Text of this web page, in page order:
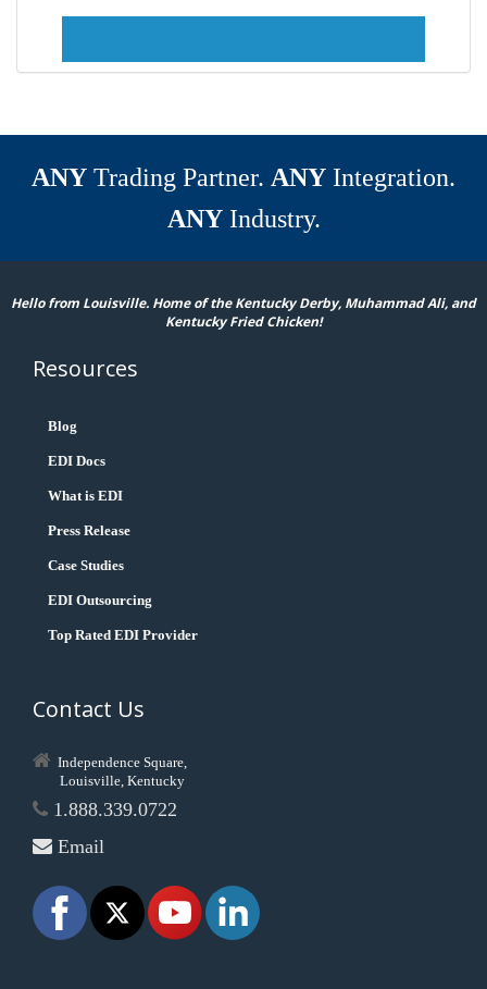
ANY Trading Partner. ANY Integration.
ANYIndustry.
Hello from Louisville. Home of the Kentucky Derby, Muhammad Ali, and
Kentucky Fried Chicken!
Resources
Blog
EDI Docs
What is EDI
Press Release
Case Studies
EDI Outsourcing
Top Rated EDI Provider
Contact Us
Independence Square,
Louisville, Kentucky
1.888.339.0722
Email